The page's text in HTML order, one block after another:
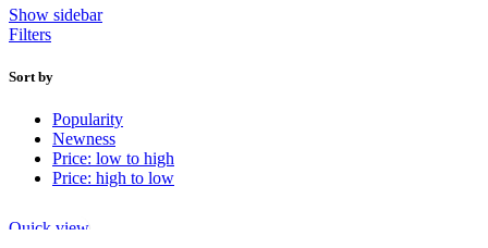
Show sidebar
Filters
Sort by
Popularity
Newness
Price: low to high
Price: high to low
Quick view